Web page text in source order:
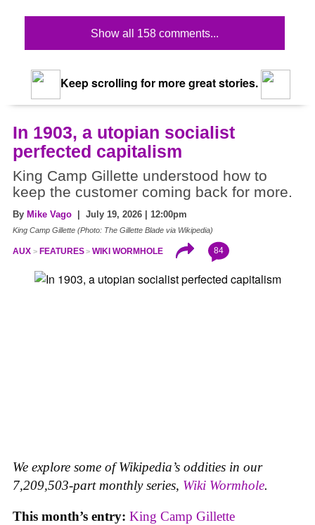
Show all 158 comments...
Keep scrolling for more great stories.
In 1903, a utopian socialist
perfected capitalism
King Camp Gillette understood how to
keep the customer coming back for more.
By Mike Vago | July 19, 2026 | 12:00pm
King Camp Gillette (Photo: The Gillette Blade via Wikipedia)
AUX FEATURES WIKI WORMHOLE 84
We explore some of Wikipedia’s oddities in our
7,209,503-part monthly series, Wiki Wormhole.
This month’s entry: King Camp Gillette